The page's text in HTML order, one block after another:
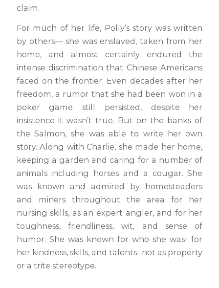
claim.
For much of her life, Polly’s story was written
by others— she was enslaved, taken from her
home, and almost certainly endured the
intense discrimination that Chinese Americans
faced on the frontier. Even decades after her
freedom, a rumor that she had been won in a
poker game still persisted, despite her
insistence it wasn’t true. But on the banks of
the Salmon, she was able to write her own
story. Along with Charlie, she made her home,
keeping a garden and caring for a number of
animals including horses and a cougar. She
was known and admired by homesteaders
and miners throughout the area for her
nursing skills, as an expert angler, and for her
toughness, friendliness, wit, and sense of
humor. She was known for who she was- for
her kindness, skills, and talents- not as property
or a trite stereotype.